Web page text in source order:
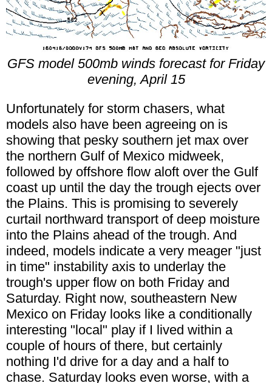
GFS model 500mb winds forecast for Friday
evening, April 15
Unfortunately for storm chasers, what
models also have been agreeing on is
showing that pesky southern jet max over
the northern Gulf of Mexico midweek,
followed by offshore flow aloft over the Gulf
coast up until the day the trough ejects over
the Plains. This is promising to severely
curtail northward transport of deep moisture
into the Plains ahead of the trough. And
indeed, models indicate a very meager "just
in time" instability axis to underlay the
trough's upper flow on both Friday and
Saturday. Right now, southeastern New
Mexico on Friday looks like a conditionally
interesting "local" play if I lived within a
couple of hours of there, but certainly
nothing I'd drive for a day and a half to
chase. Saturday looks even worse, with a